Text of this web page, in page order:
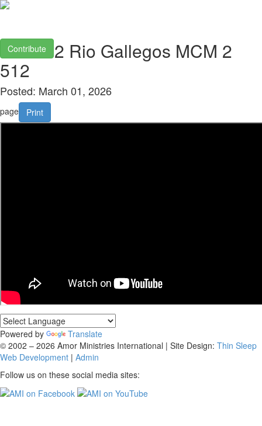
Contribute
2026 02 Rio Gallegos MCM 2
512
Posted: March 01, 2026
page Print
Powered by
Translate
© 2002 – 2026 Amor Ministries International | Site Design: Thin Sleep
Web Development | Admin
Follow us on these social media sites: